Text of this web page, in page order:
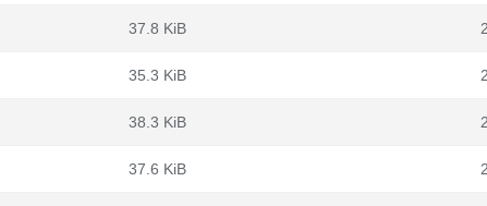
37.8 KiB
35.3 KiB
38.3 KiB
37.6 KiB